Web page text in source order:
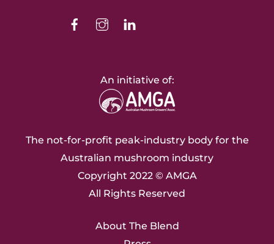
FacebookInstagram
An initiative of:
The not-for-profit peak-industry body for the
Australian mushroom industry
Copyright 2022 © AMGA
All Rights Reserved
About The Blend